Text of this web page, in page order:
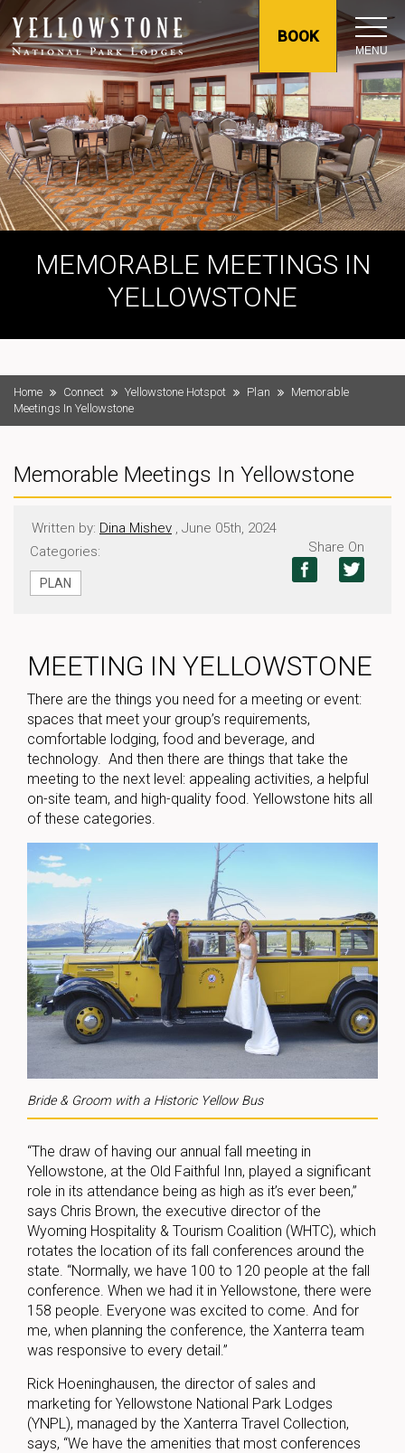
BOOK
MENU
MEMORABLE MEETINGS IN
YELLOWSTONE
Home Connect Yellowstone Hotspot Plan
Memorable
Meetings In Yellowstone
Memorable Meetings In Yellowstone
Written by: Dina Mishev , June 05th, 2024
Categories:
PLAN
Share On
MEETING IN YELLOWSTONE
There are the things you need for a meeting or event:
spaces that meet your group’s requirements,
comfortable lodging, food and beverage, and
technology. And then there are things that take the
meeting to the next level: appealing activities, a helpful
on-site team, and high-quality food. Yellowstone hits all
of these categories.
Bride & Groom with a Historic Yellow Bus
“The draw of having our annual fall meeting in
Yellowstone, at the Old Faithful Inn, played a significant
role in its attendance being as high as it’s ever been,”
says Chris Brown, the executive director of the
Wyoming Hospitality & Tourism Coalition (WHTC), which
rotates the location of its fall conferences around the
state. “Normally, we have 100 to 120 people at the fall
conference. When we had it in Yellowstone, there were
158 people. Everyone was excited to come. And for
me, when planning the conference, the Xanterra team
was responsive to every detail.”
Rick Hoeninghausen, the director of sales and
marketing for Yellowstone National Park Lodges
(YNPL), managed by the Xanterra Travel Collection,
says, “We have the amenities that most conferences